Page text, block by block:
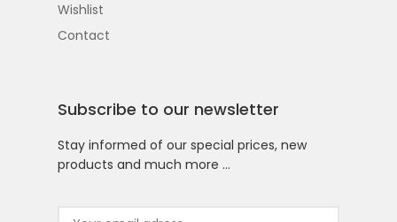
Wishlist
Contact
Subscribe to our newsletter
Stay informed of our special prices, new
products and much more …